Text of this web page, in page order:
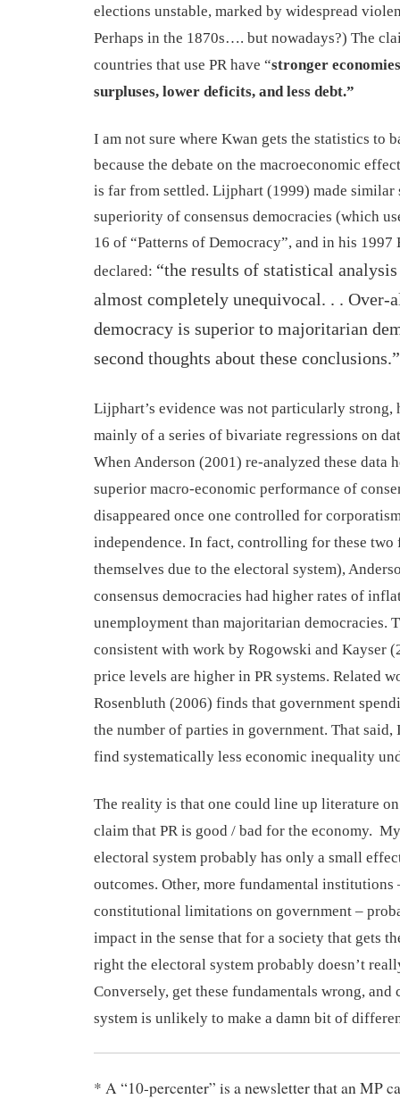
elections unstable, marked by widespread
Perhaps in the 1870s…. but nowadays?) The
countries that use PR have “stronger
surpluses, lower deficits, and less debt.”
I am not sure where Kwan gets the statistics to
because the debate on the macroeconomic
is far from settled. Lijphart (1999) made similar
superiority of consensus democracies (which
16 of “Patterns of Democracy”, and in his 1997
declared: “the results of statistical
almost completely unequivocal. . . Over-
democracy is superior to majoritarian
second thoughts about these conclusions.”
Lijphart’s evidence was not particularly strong,
mainly of a series of bivariate regressions on
When Anderson (2001) re-analyzed these data
superior macro-economic performance of
disappeared once one controlled for
independence. In fact, controlling for these two
themselves due to the electoral system),
consensus democracies had higher rates of
unemployment than majoritarian democracies.
consistent with work by Rogowski and Kayser
price levels are higher in PR systems. Related
Rosenbluth (2006) finds that government
the number of parties in government. That said,
find systematically less economic inequality
The reality is that one could line up literature
claim that PR is good / bad for the economy.
electoral system probably has only a small
outcomes. Other, more fundamental institutions
constitutional limitations on government –
impact in the sense that for a society that gets
right the electoral system probably doesn’t
Conversely, get these fundamentals wrong, and
system is unlikely to make a damn bit of
* A “10-percenter” is a newsletter that an MP